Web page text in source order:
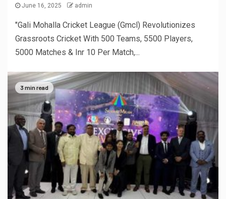
June 16, 2025 admin
"Gali Mohalla Cricket League (Gmcl) Revolutionizes
Grassroots Cricket With 500 Teams, 5500 Players,
5000 Matches & Inr 10 Per Match,...
3 min read